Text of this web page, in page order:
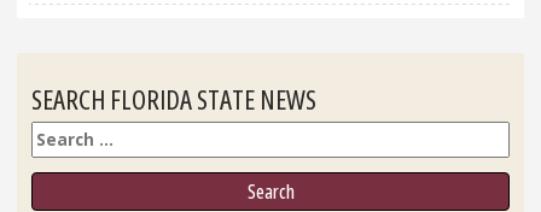
SEARCH FLORIDA STATE NEWS
Search